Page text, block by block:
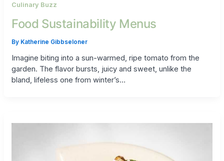
Culinary Buzz
Food Sustainability Menus
By Katherine Gibbseloner
Imagine biting into a sun-warmed, ripe tomato from the
garden. The flavor bursts, juicy and sweet, unlike the
bland, lifeless one from winter’s…